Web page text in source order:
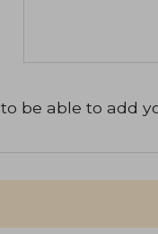
to be able to add